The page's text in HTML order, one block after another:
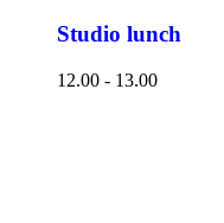
Studio lunch
12.00 - 13.00